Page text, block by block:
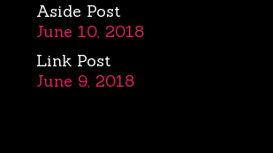
Aside Post
June 10, 2018
Link Post
June 9, 2018